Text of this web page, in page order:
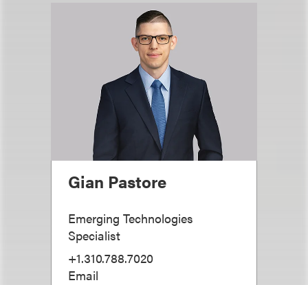
Gian Pastore
Emerging Technologies
Specialist
+1.310.788.7020
Email